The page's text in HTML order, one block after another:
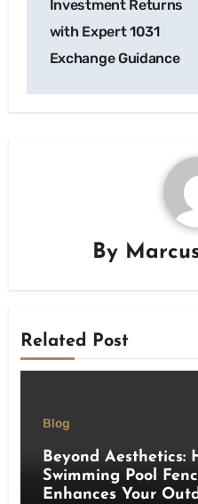
Investment Returns
with Expert 1031
Exchange Guidance
By
Related Post
Blog
Beyond Aesthetics:
Swimming Pool
Enhances Your